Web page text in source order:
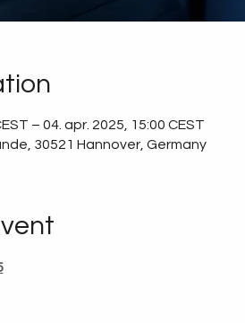
– 04. apr. 2025, 15:00 CEST
30521 Hannover, Germany